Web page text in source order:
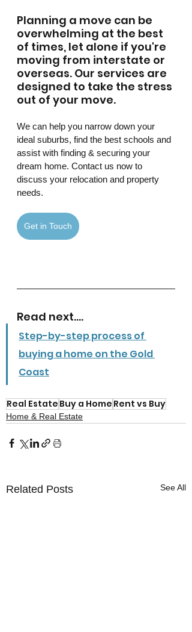
Planning a move can be
overwhelming at the best
of times, let alone if you're
moving from interstate or
overseas. Our services are
designed to take the stress
out of your move.
We can help you narrow down your
ideal suburbs, find the best schools and
assist with finding & securing your
dream home. Contact us now to
discuss your relocation and property
needs.
Get in Touch
Read next....
Step-by-step process of
buying a home on the Gold
Coast
Real Estate Buy a Home Rent vs Buy
Home & Real Estate
Related Posts See All